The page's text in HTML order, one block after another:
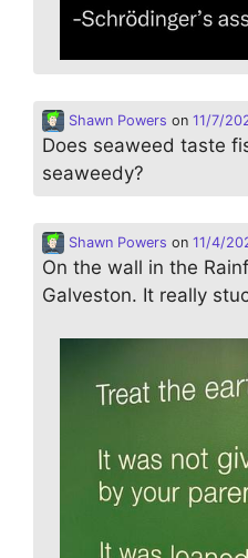
Shawn Powers on 11/7/
Does seaweed taste
seaweedy?
Shawn Powers on 11/4/
On the wall in the
Galveston. It really